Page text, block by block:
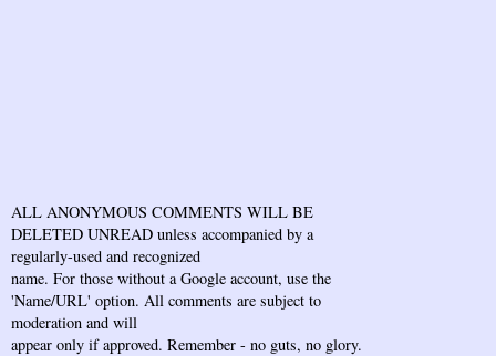
ALL ANONYMOUS COMMENTS WILL BE
DELETED UNREAD unless accompanied by a
regularly-used and recognized
name. For those without a Google account, use the
'Name/URL' option. All comments are subject to
moderation and will
appear only if approved. Remember - no guts, no glory.